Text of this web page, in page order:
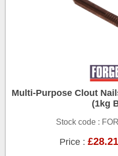
Multi-Purpose Clout
(1kg
Stock code :
Price :£28.21